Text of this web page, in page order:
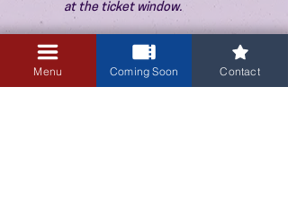
at the ticket window.
Menu Coming Soon Contact